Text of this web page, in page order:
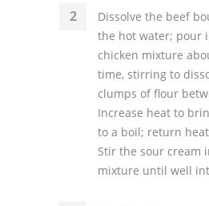
Dissolve the beef
the hot water; pour
chicken mixture
time, stirring to
clumps of flour
Increase heat to
to a boil; return
Stir the sour cream
mixture until well